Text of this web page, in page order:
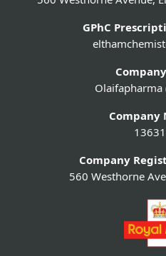
GPhC
Olaifapharma
Company
Company
560 Westhorne